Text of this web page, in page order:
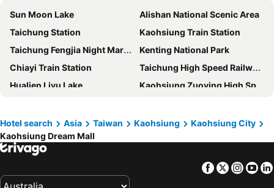
River inn Station
E-Da Royal Hotel
The Riverside Hotel International
Hotel Nikko Kaohsiung
Watermark Hotel-The Harbour
Kaohsiung International Plaza
E-DA Skylark Hotel
Chateau de Chine Hotel Kaohsiung
Kindness Hotel - Jhong Jheng
Lees Hotel
Holiday Inn Express Kaohsiung Love River by IHG
City Suites - Kaohsiung Chenai
Talmud Hotel Kaohsiung LoveRiver
Just Sleep Kaohsiung Station
JÒHŌ HOTEL Kaohsiung
Grand Hi Lai Hotel
Sun Moon Lake
Alishan National Scenic Area
Taichung Station
Kaohsiung Train Station
Taichung Fengjia Night Market
Kenting National Park
Chiayi Train Station
Taichung High Speed Railway Station
Hualien Liyu Lake
Kaohsiung Zuoying High Speed Rail Station
Kenting Street
Kaohsiung Internation Airport
Tainan Train Station
Guanziling Hot Spring
Kaohsiung Formosa Boulevard Station
Kaohsiung Arena Station
Hotel search Asia Taiwan Kaohsiung
Kaohsiung City
Kaohsiung Dream Mall
Facebook
Twitter